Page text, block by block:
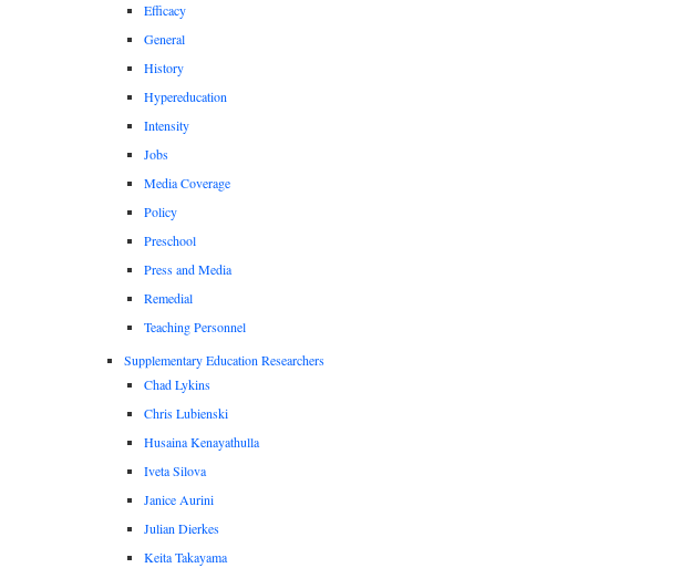
Efficacy
General
History
Hypereducation
Intensity
Jobs
Media Coverage
Policy
Preschool
Press and Media
Remedial
Teaching Personnel
Supplementary Education Researchers
Chad Lykins
Chris Lubienski
Husaina Kenayathulla
Iveta Silova
Janice Aurini
Julian Dierkes
Keita Takayama